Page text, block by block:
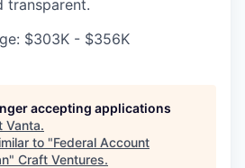
transparent.
$303K - $356K
accepting applications
Vanta.
to "Federal Account
" Craft Ventures.